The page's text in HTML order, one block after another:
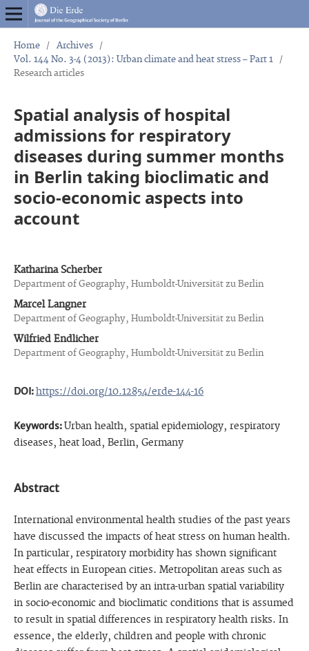
Home / Archives
/
Vol. 144 No. 3-4 (2013): Urban climate and heat stress – Part 1
/
Research articles
Spatial analysis of hospital
admissions for respiratory
diseases during summer months
in Berlin taking bioclimatic and
socio-economic aspects into
account
Katharina Scherber
Department of Geography, Humboldt-Universität zu Berlin
Marcel Langner
Department of Geography, Humboldt-Universität zu Berlin
Wilfried Endlicher
Department of Geography, Humboldt-Universität zu Berlin
DOI:https://doi.org/10.12854/erde-144-16
Keywords:Urban health, spatial epidemiology, respiratory
diseases, heat load, Berlin, Germany
Abstract
International environmental health studies of the past years
have discussed the impacts of heat stress on human health.
In particular, respiratory morbidity has shown significant
heat effects in European cities. Metropolitan areas such as
Berlin are characterised by an intra-urban spatial variability
in socio-economic and bioclimatic conditions that is assumed
to result in spatial differences in respiratory health risks. In
essence, the elderly, children and people with chronic